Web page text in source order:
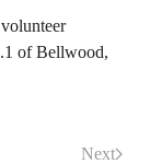
of Bellwood,
Next